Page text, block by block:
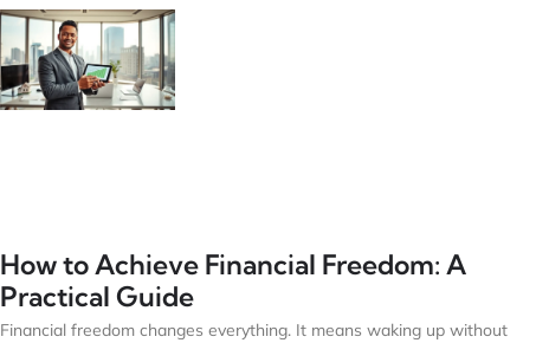
How to Achieve Financial Freedom: A
Practical Guide
Financial freedom changes everything. It means waking up without